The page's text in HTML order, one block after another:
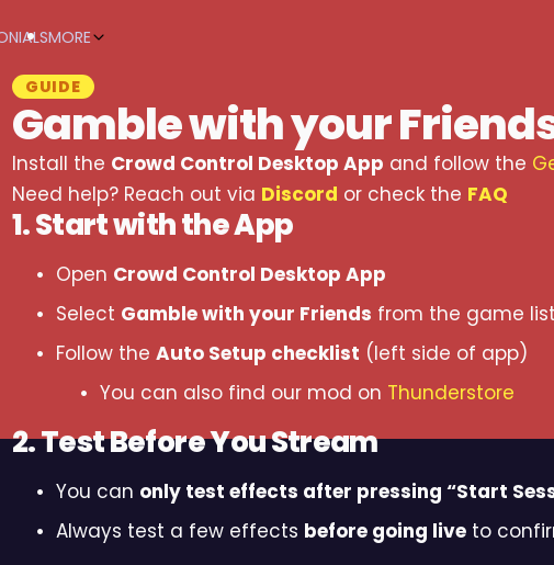
MORE
GUIDE
Gamble with your
Install the Crowd Control Desktop App and follow the
Need help? Reach out via Discord or check the FAQ
1. Start with the App
Open Crowd Control Desktop App
Select Gamble with your Friends from the game list
Follow the Auto Setup checklist (left side of app)
You can also find our mod on Thunderstore
2. Test Before You Stream
You can only test effects after pressing “Start
Always test a few effects before going live to